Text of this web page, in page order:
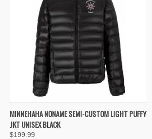
QUICK VIEW VIEW OPTIONS
Compare
MINNEHAHA NONAME SEMI-CUSTOM LIGHT PUFFY
JKT UNISEX BLACK
$199.99